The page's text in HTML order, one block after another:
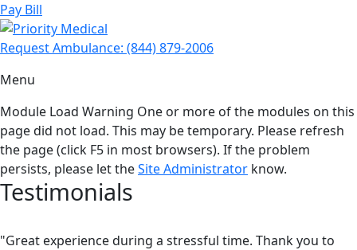
Pay Bill
Request Ambulance: (844) 879-2006
Menu
Module Load Warning One or more of the modules on this
page did not load. This may be temporary. Please refresh
the page (click F5 in most browsers). If the problem
persists, please let theSite Administrator know.
Testimonials
"Great experience during a stressful time. Thank you to